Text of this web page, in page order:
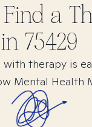
a
in 75429
therapy is
Mental Health